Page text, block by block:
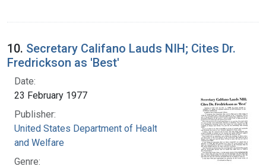
10. Secretary Califano Lauds NIH; Cites Dr.
Fredrickson as 'Best'
Date:
23 February 1977
Publisher:
United States Department of Health, Education,
and Welfare
Genre: